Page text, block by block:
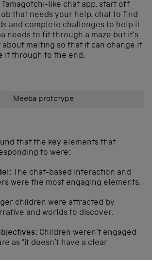
Tamagotchi-like chat app, start off
that needs your help, chat to find
and complete challenges to help it
needs to fit through a maze but it’s
melting so that it can change it
it through to the end.
Meeba prototype
that the key elements that
to were:
The chat-based interaction and
were the most engaging elements.
children were attracted by
and worlds to discover.
Children weren’t engaged
as “it doesn’t have a clear